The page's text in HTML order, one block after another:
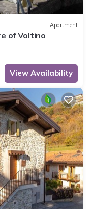
Apartment
of Voltino
View Availability